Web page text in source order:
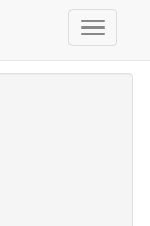
Toggle